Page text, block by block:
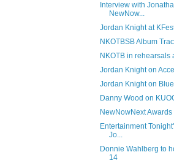
Interview with
NewNow...
Jordan Knight at
NKOTBSB Album
NKOTB in rehearsals
Jordan Knight on
Jordan Knight on
Danny Wood on
NewNowNext
Entertainment
Jo...
Donnie Wahlberg to
14